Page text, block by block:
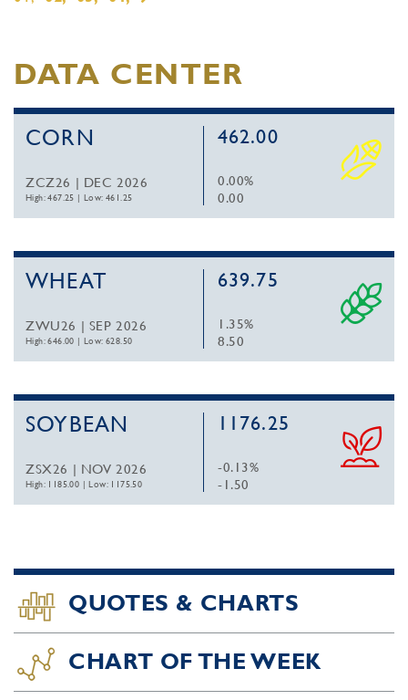
DATA CENTER
CORN
ZCZ26 | DEC 2026
High: 467.25 |Low: 461.25
462.00
0.00%
0.00
WHEAT
ZWU26 | SEP 2026
High: 646.00 |Low: 628.50
639.75
1.35%
8.50
SOYBEAN
ZSX26 | NOV 2026
High: 1185.00 |Low: 1175.50
1176.25
-0.13%
-1.50
QUOTES & CHARTS
CHART OF THE WEEK